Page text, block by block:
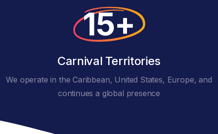
15+
Carnival Territories
We operate in the Caribbean, United States, Europe, and
continues a global presence